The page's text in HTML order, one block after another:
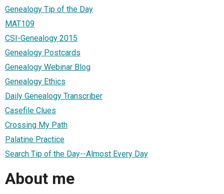
Genealogy Tip of the Day
MAT109
CSI-Genealogy 2015
Genealogy Postcards
Genealogy Webinar Blog
Genealogy Ethics
Daily Genealogy Transcriber
Casefile Clues
Crossing My Path
Palatine Practice
Search Tip of the Day--Almost Every Day
About me